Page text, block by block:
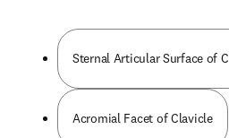
Sternal Articular Surface of
Acromial Facet of Clavicle